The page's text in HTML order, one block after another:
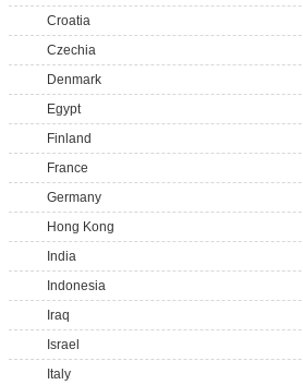
Croatia
Czechia
Denmark
Egypt
Finland
France
Germany
Hong Kong
India
Indonesia
Iraq
Israel
Italy